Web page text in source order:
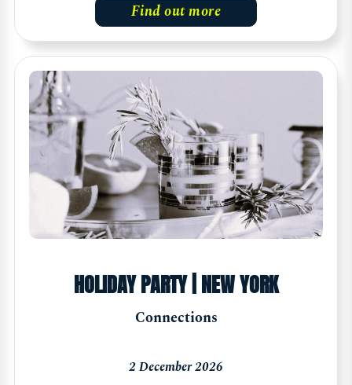
Find out more
HOLIDAY PARTY | NEW YORK
Connections
2 December 2026